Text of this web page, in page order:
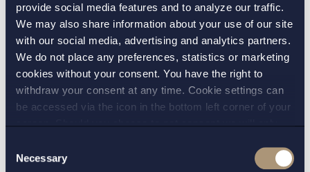
provide social media features and to analyze our traffic.
We may also share information about your use of our site
with our social media, advertising and analytics partners.
We do not place any preferences, statistics or marketing
cookies without your consent. You have the right to
withdraw your consent at any time. Cookie settings can
be accessed via the icon in the bottom left corner of your
screen. Should you choose to not consent we will only
andprivacy policy
for more details on cookies and our
Selection
Necessary
The prescribing physicians have, if they
believe that the difference is relevant, a
duty and opportunity to block generic
substitution at the pharmacies in the
prescription;
The pharmacists expediting against the
prescription have a duty to inform about
differences and in relation to a medicinal